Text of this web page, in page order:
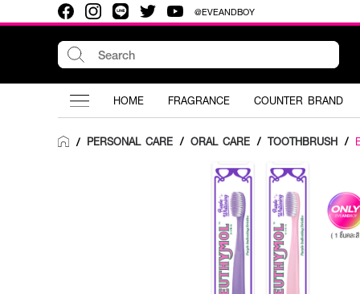
@EVEANDBOY
HOME FRAGRANCE COUNTER BRAND
/ PERSONAL CARE / ORAL CARE / TOOTHBRUSH /